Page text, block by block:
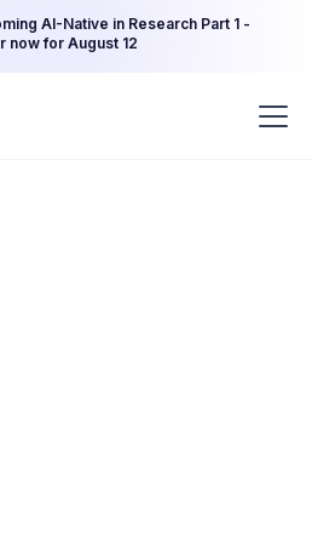
AI-Native in Research Part 1 -
now for August 12